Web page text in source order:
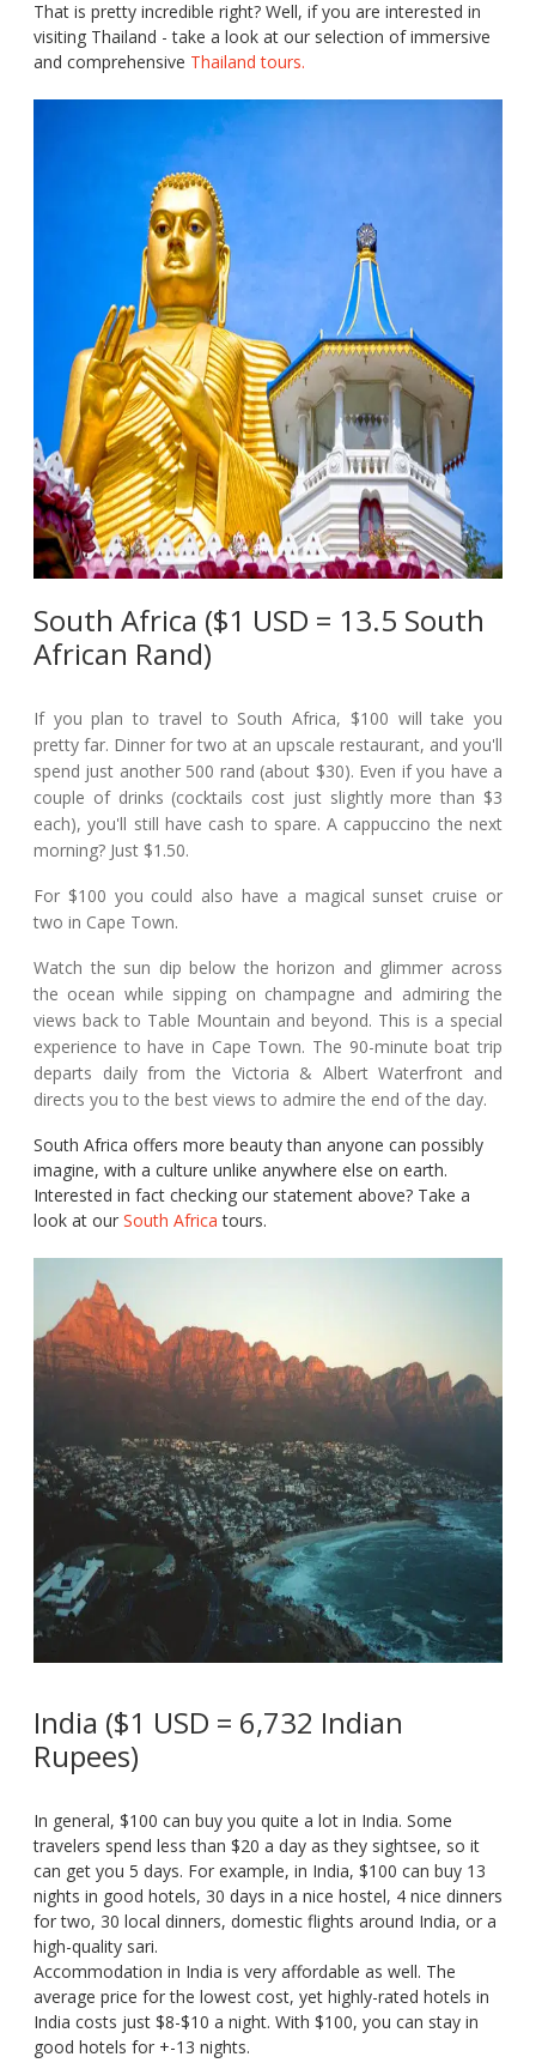
That is pretty incredible right? Well, if you are interested in
visiting Thailand - take a look at our selection of immersive
and comprehensive Thailand tours.
South Africa ($1 USD = 13.5 South
African Rand)
If you plan to travel to South Africa, $100 will take you
pretty far. Dinner for two at an upscale restaurant, and you'll
spend just another 500 rand (about $30). Even if you have a
couple of drinks (cocktails cost just slightly more than $3
each), you'll still have cash to spare. A cappuccino the next
morning? Just $1.50.
For $100 you could also have a magical sunset cruise or
two in Cape Town.
Watch the sun dip below the horizon and glimmer across
the ocean while sipping on champagne and admiring the
views back to Table Mountain and beyond. This is a special
experience to have in Cape Town. The 90-minute boat trip
departs daily from the Victoria & Albert Waterfront and
directs you to the best views to admire the end of the day.
South Africa offers more beauty than anyone can possibly
imagine, with a culture unlike anywhere else on earth.
Interested in fact checking our statement above? Take a
look at our South Africa tours.
India ($1 USD = 6,732 Indian
Rupees)
In general, $100 can buy you quite a lot in India. Some
travelers spend less than $20 a day as they sightsee, so it
can get you 5 days. For example, in India, $100 can buy 13
nights in good hotels, 30 days in a nice hostel, 4 nice dinners
for two, 30 local dinners, domestic flights around India, or a
high-quality sari.
Accommodation in India is very affordable as well. The
average price for the lowest cost, yet highly-rated hotels in
India costs just $8-$10 a night. With $100, you can stay in
good hotels for +-13 nights.